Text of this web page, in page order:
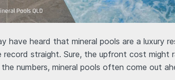
have heard that mineral pools are a luxury
record straight. Sure, the upfront cost might
numbers, mineral pools often come out